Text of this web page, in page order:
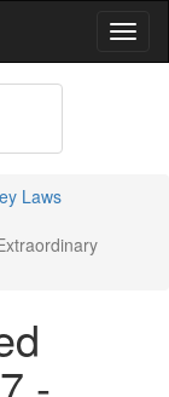
Laws